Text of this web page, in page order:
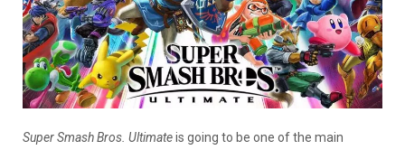
Super Smash Bros. Ultimateis going to be one of the main